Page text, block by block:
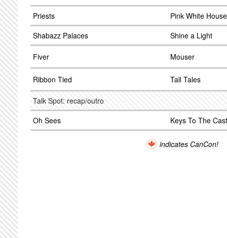
Priests
Pink White House
Shabazz Palaces
Shine a Light
Fiver Mouser
Ribbon Tied Tall Tales
Talk Spot: recap/outro
Oh Sees
Keys To The
indicates CanCon!